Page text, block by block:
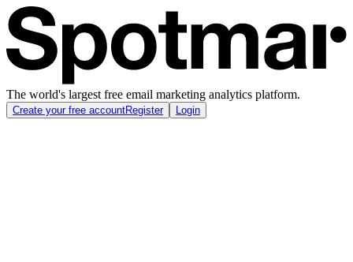
The world's largest free email marketing analytics platform.
Create your free accountRegister Login